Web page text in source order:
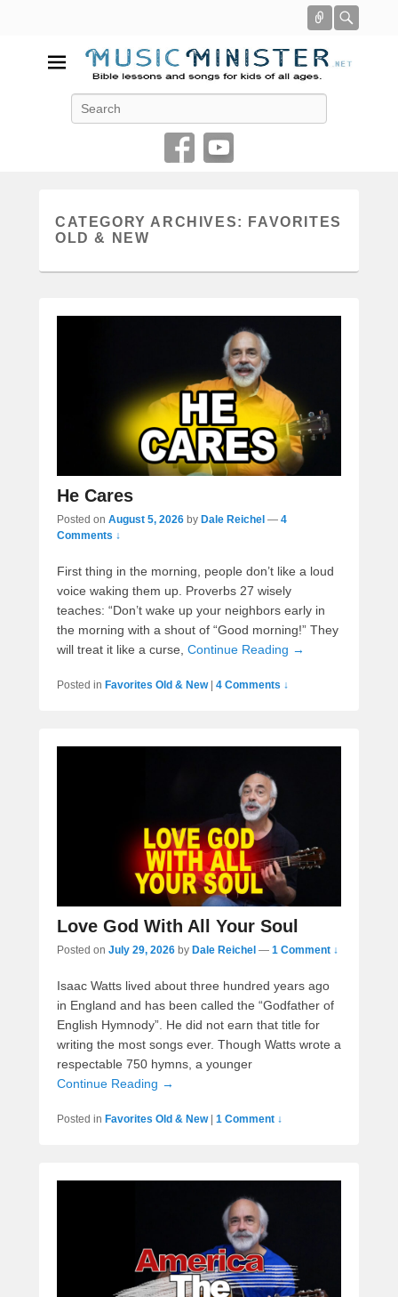
Connect
Music Minister
CATEGORY ARCHIVES:
FAVORITES
OLD & NEW
He Cares
Posted on August 5, 2026 by Dale Reichel — 4
Comments ↓
First thing in the morning, people don’t like a loud
voice waking them up. Proverbs 27 wisely
teaches: “Don’t wake up your neighbors early in
the morning with a shout of “Good morning!” They
will treat it like a curse, Continue Reading →
Posted in Favorites Old & New 4 Comments ↓
Love God With All Your Soul
Posted on July 29, 2026 by Dale Reichel — 1 Comment ↓
Isaac Watts lived about three hundred years ago
in England and has been called the “Godfather of
English Hymnody”. He did not earn that title for
writing the most songs ever. Though Watts wrote a
respectable 750 hymns, a younger
Continue Reading →
Posted in Favorites Old & New 1 Comment ↓